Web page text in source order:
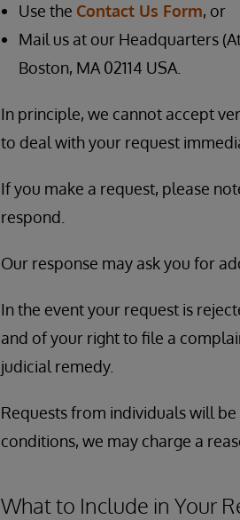
Use the Contact Us Form, or
Mail us at our Headquarters
Boston, MA 02114 USA.
In principle, we cannot accept
to deal with your request
If you make a request, please
respond.
Our response may ask you for
In the event your request is
and of your right to file a
judicial remedy.
Requests from individuals will
conditions, we may charge a
What to Include in Your